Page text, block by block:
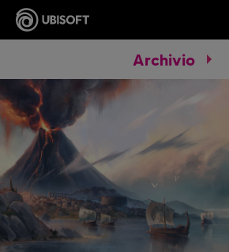
Archivio